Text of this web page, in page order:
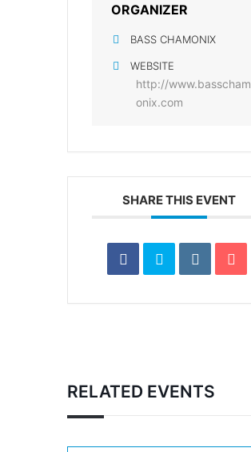
ORGANIZER
BASS CHAMONIX
WEBSITE
http://www.basscham
onix.com
SHARE THIS EVENT
RELATED EVENTS